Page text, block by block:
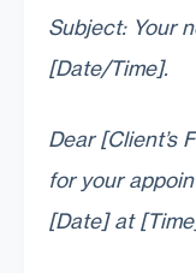
Subject: Your
[Date/Time].
Dear [Client’s
for your
[Date] at